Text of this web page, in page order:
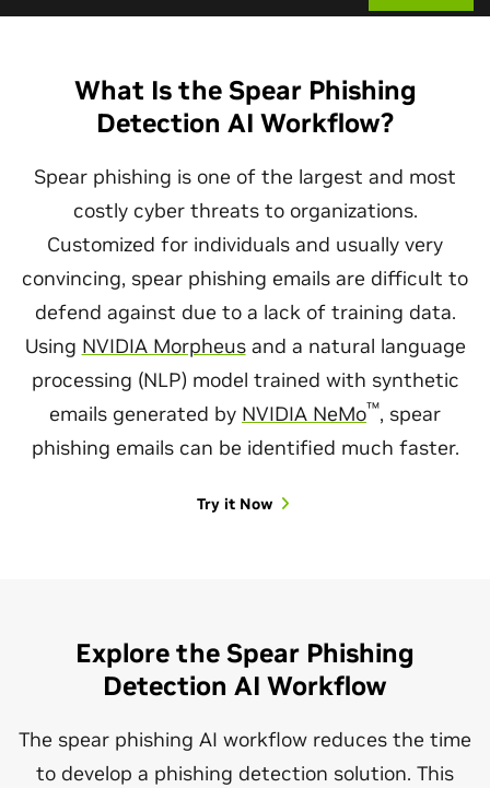
What Is the Spear Phishing
Detection AI Workflow?
Spear phishing is one of the largest and most
costly cyber threats to organizations.
Customized for individuals and usually very
convincing, spear phishing emails are difficult to
defend against due to a lack of training data.
Using NVIDIA Morpheusand a natural language
processing (NLP) model trained with synthetic
emails generated by NVIDIA NeMo™, spear
phishing emails can be identified much faster.
Try it Now
Explore the Spear Phishing
Detection AI Workflow
The spear phishing AI workflow reduces the time
to develop a phishing detection solution. This